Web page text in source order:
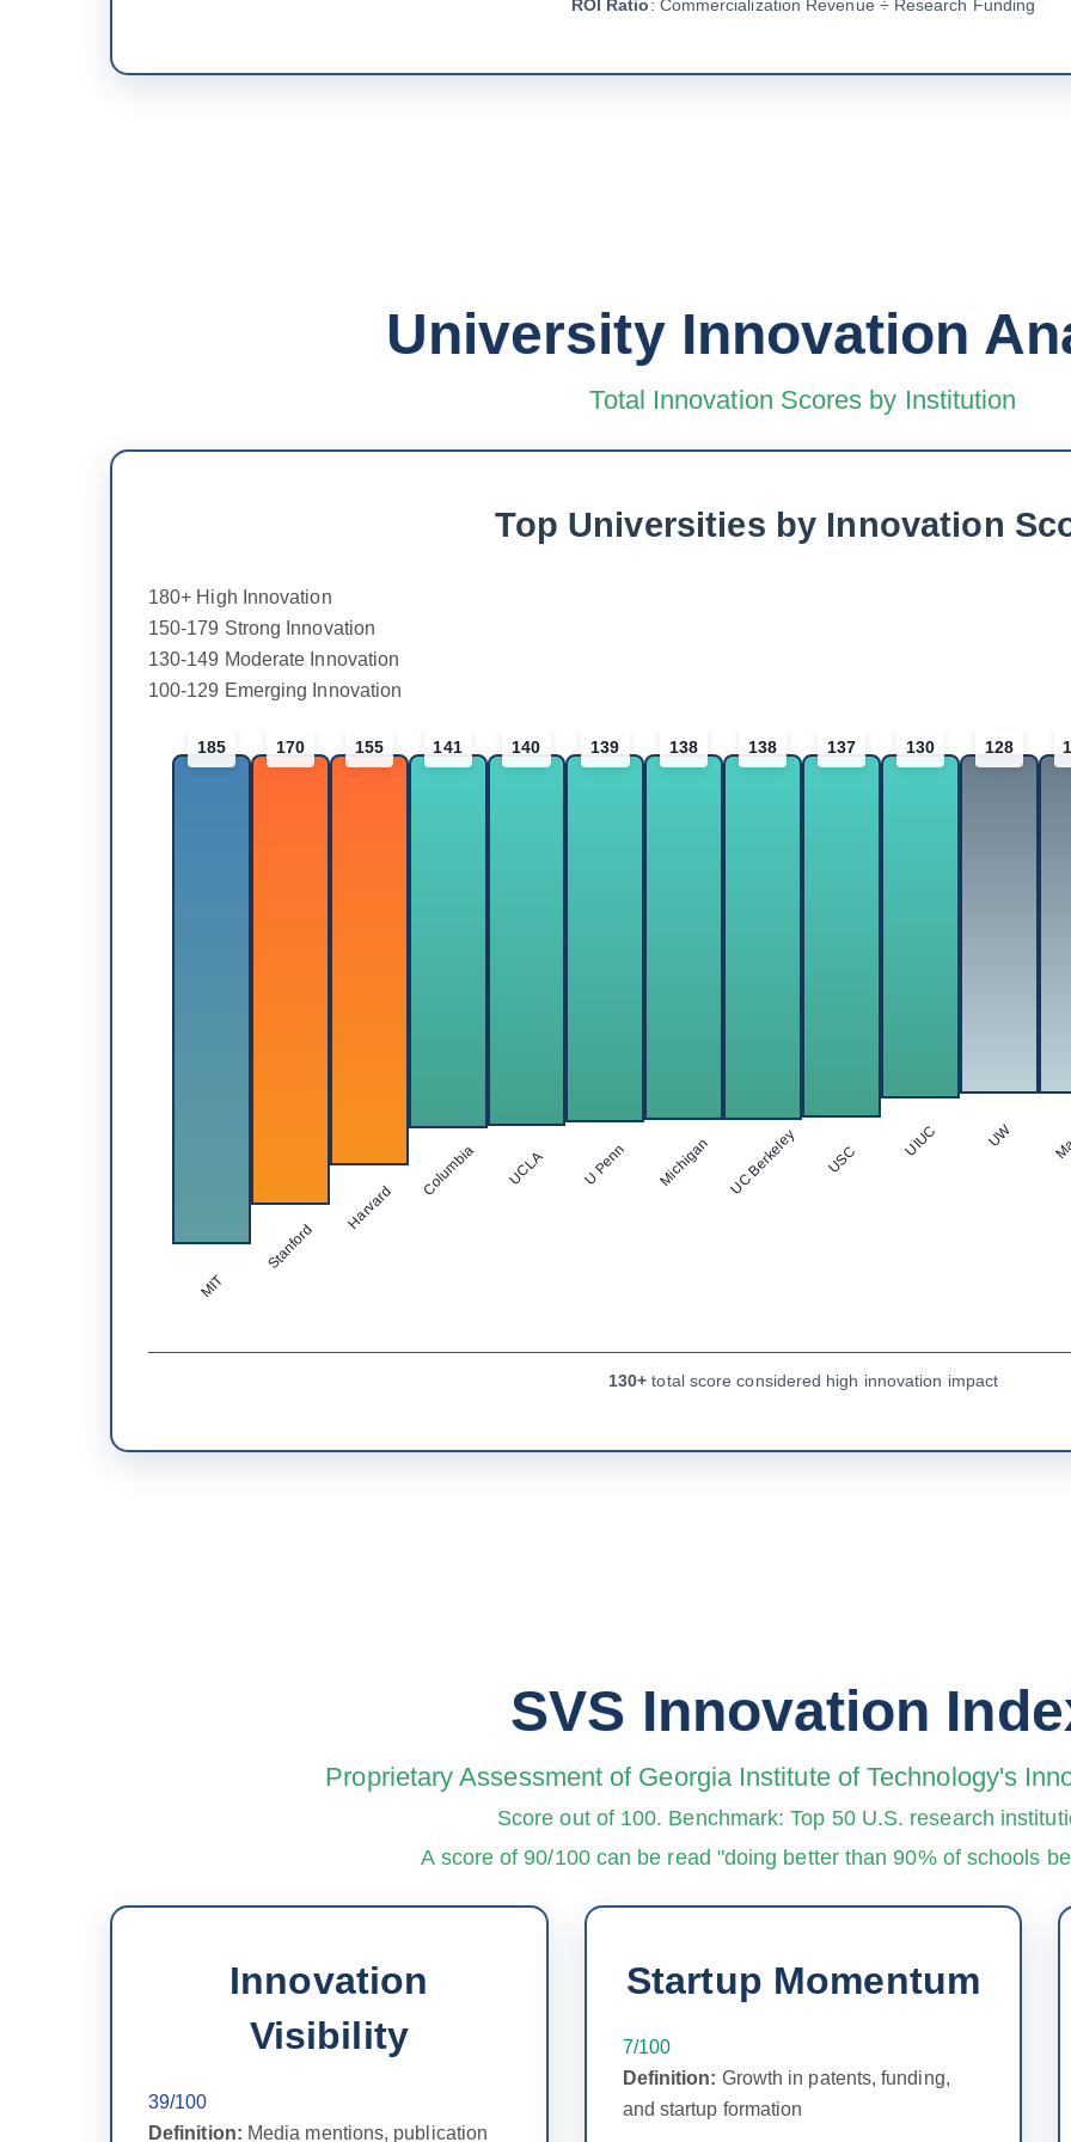
ROI Ratio: Commercialization Revenue ÷ Research Funding
University Innovation
Total Innovation Scores by Institution
Top Universities by Innovation
180+ High Innovation
150-179 Strong Innovation
130-149 Moderate Innovation
100-129 Emerging Innovation
185
MIT
170
Stanford
155
Harvard
141
Columbia
140
UCLA
139
U Penn
138
Michigan
138
UC Berkeley
137
USC
130
UIUC
128
UW
130+ total score considered high innovation impact
SVS Innovation
Proprietary Assessment of Georgia Institute of Technology's
Score out of 100. Benchmark: Top 50 U.S. research
A score of 90/100 can be read "doing better than 90% of schools
Innovation
Visibility
39/100
Definition: Media mentions, publication
Startup Momentum
7/100
Definition: Growth in patents, funding,
and startup formation